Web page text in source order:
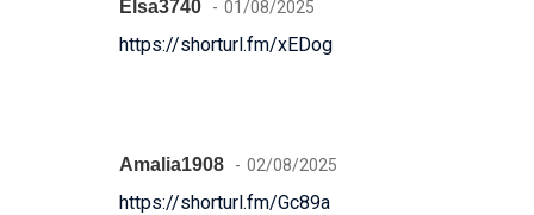
Elsa3740 01/08/2025
https://shorturl.fm/xEDog
Amalia1908 02/08/2025
https://shorturl.fm/Gc89a